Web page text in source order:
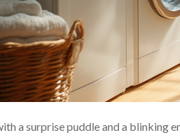
a surprise puddle and a blinking